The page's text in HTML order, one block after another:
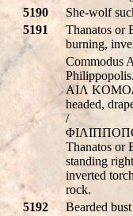
5190
She-wolf
5191
Thanatos or
burning,
Commodus
AIΛ
headed,
/
Thanatos or
standing
inverted
rock.
5192
Bearded